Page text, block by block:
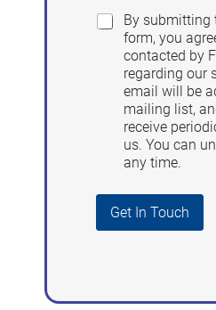
By submitting
form, you
contacted by
regarding our
email will be
mailing list,
receive
us. You can
any time.
Get In Touch